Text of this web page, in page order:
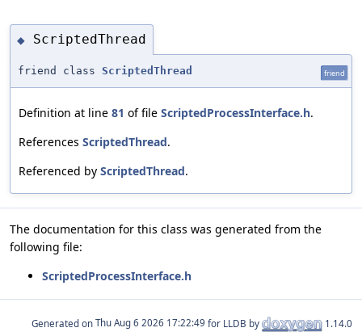
◆ ScriptedThread
friend class ScriptedThread friend
Definition at line 81 of file ScriptedProcessInterface.h.
References ScriptedThread.
Referenced by ScriptedThread.
The documentation for this class was generated from the
following file:
ScriptedProcessInterface.h
Generated on for LLDB by 1.14.0